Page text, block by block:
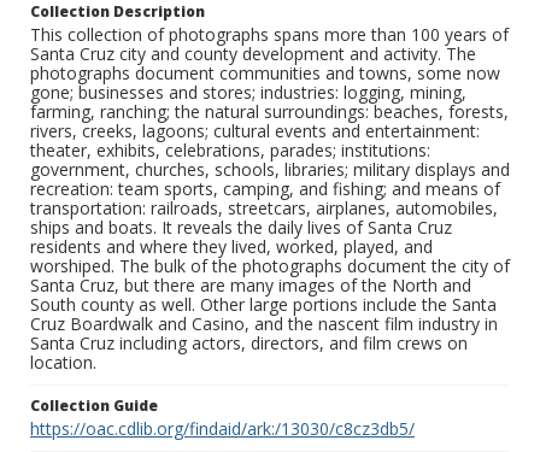
Collection Description
This collection of photographs spans more than 100 years of
Santa Cruz city and county development and activity. The
photographs document communities and towns, some now
gone; businesses and stores; industries: logging, mining,
farming, ranching; the natural surroundings: beaches, forests,
rivers, creeks, lagoons; cultural events and entertainment:
theater, exhibits, celebrations, parades; institutions:
government, churches, schools, libraries; military displays and
recreation: team sports, camping, and fishing; and means of
transportation: railroads, streetcars, airplanes, automobiles,
ships and boats. It reveals the daily lives of Santa Cruz
residents and where they lived, worked, played, and
worshiped. The bulk of the photographs document the city of
Santa Cruz, but there are many images of the North and
South county as well. Other large portions include the Santa
Cruz Boardwalk and Casino, and the nascent film industry in
Santa Cruz including actors, directors, and film crews on
location.
Collection Guide
https://oac.cdlib.org/findaid/ark:/13030/c8cz3db5/